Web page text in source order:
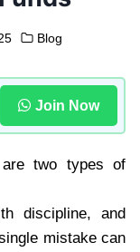
Blog
Join Now
two types of
discipline, and
mistake can